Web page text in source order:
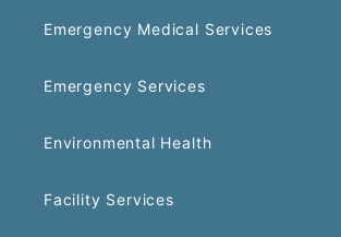
Emergency Medical Services
Emergency Services
Environmental Health
Facility Services